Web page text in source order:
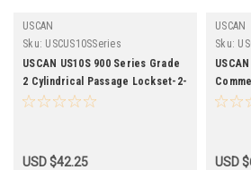
USCAN
Sku: USCUS10SSeries
USCAN US10S 900 Series Grade
2 Cylindrical Passage Lockset-2-
3/4 Backset
USD $42.25
USCAN
Sku:
USD